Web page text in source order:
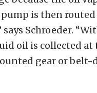
is then
Schroeder.
oil is collected
gear or belt-